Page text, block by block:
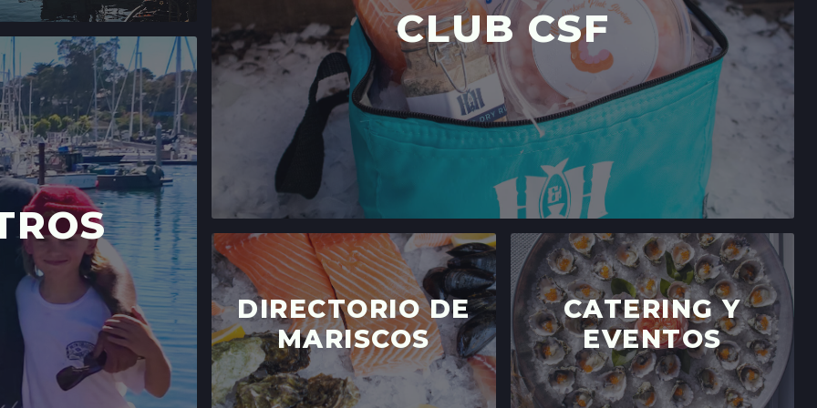
DIRECTORIO DE
MARISCOS
CLUB CSF
CATERING Y
EVENTOS